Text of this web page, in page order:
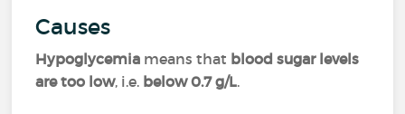
Causes
Hypoglycemia means that blood sugar levels
are too low, i.e. below 0.7 g/L.